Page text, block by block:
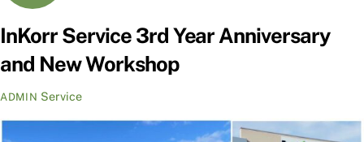
InKorr Service 3rd Year Anniversary
and New Workshop
ADMIN Service